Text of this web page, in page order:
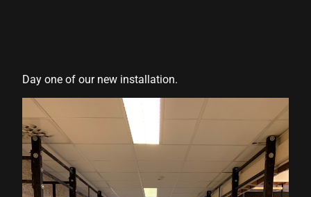
Day one of our new installation.